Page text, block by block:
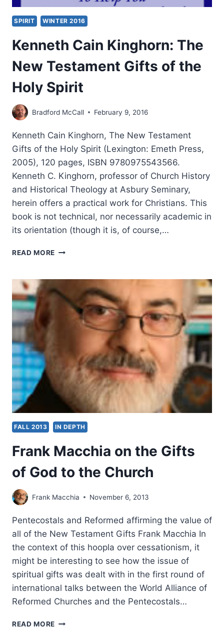
SPIRIT WINTER 2016
Kenneth Cain Kinghorn: The
New Testament Gifts of the
Holy Spirit
Bradford McCall February 9, 2016
Kenneth Cain Kinghorn, The New Testament
Gifts of the Holy Spirit (Lexington: Emeth Press,
2005), 120 pages, ISBN 9780975543566.
Kenneth C. Kinghorn, professor of Church History
and Historical Theology at Asbury Seminary,
herein offers a practical work for Christians. This
book is not technical, nor necessarily academic in
its orientation (though it is, of course,…
READ MORE KENNETH
THE
NEW
TESTAMENT
GIFTS
SPIRIT
FALL 2013 IN DEPTH
Frank Macchia on the Gifts
of God to the Church
Frank Macchia November 6, 2013
Pentecostals and Reformed affirming the value of
all of the New Testament Gifts Frank Macchia In
the context of this hoopla over cessationism, it
might be interesting to see how the issue of
spiritual gifts was dealt with in the first round of
international talks between the World Alliance of
Reformed Churches and the Pentecostals…
READ MORE FRANK